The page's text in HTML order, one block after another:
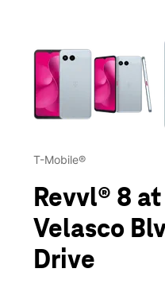
This carousel contains a
T-Mobile®
Revvl® 8
Velasco
Drive